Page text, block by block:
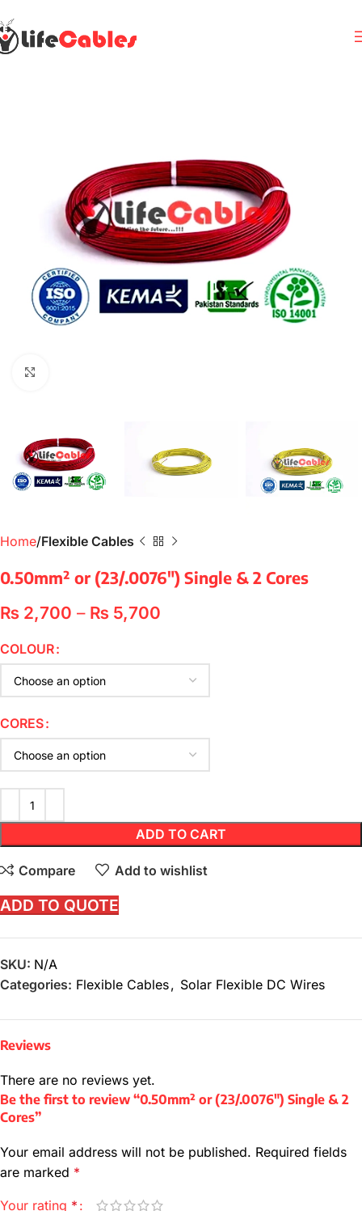
Home Flexible Cables
0.50mm² or (23/.0076″) Single & 2 Cores
₨ 2,700 – ₨ 5,700
COLOUR
CORES
ADD TO CART
Compare Add to wishlist
ADD TO QUOTE
SKU: N/A
Categories: Flexible Cables, Solar Flexible DC Wires
Reviews
There are no reviews yet.
Be the first to review “0.50mm² or (23/.0076″) Single & 2
Cores”
Your email address will not be published. Required fields
are marked *
Your rating *